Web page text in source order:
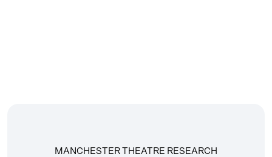
MANCHESTER THEATRE RESEARCH